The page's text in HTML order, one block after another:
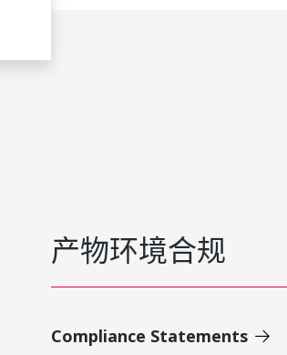
产物环境合规
Compliance Statements